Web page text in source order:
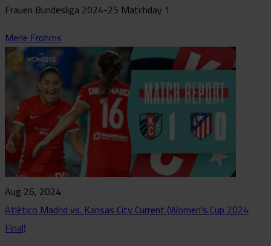
Frauen Bundesliga 2024-25 Matchday 1
Merle Frohms
Aug 26, 2024
Atlético Madrid vs. Kansas City Current (Women's Cup 2024
Final)